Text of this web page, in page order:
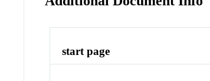
start page